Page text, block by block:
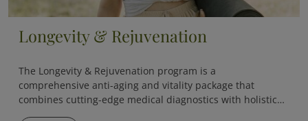
Longevity & Rejuvenation
The Longevity & Rejuvenation program is a
comprehensive anti-aging and vitality package that
combines cutting-edge medical diagnostics with holistic
therapies to slow down aging and boost overall vitality.